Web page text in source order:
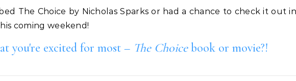
The Choice by Nicholas Sparks or had a chance to check it out
coming weekend!
you're excited for most – The Choicebook or movie?!